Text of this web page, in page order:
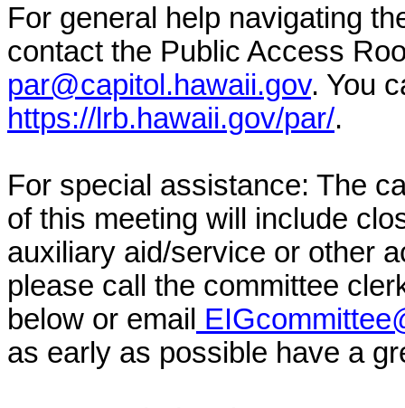
For general help navigating
contact the Public Access
par@capitol.hawaii.gov. You
https://lrb.hawaii.gov/par/.
For special assistance: The
of this meeting will include
auxiliary aid/service or other
please call the committee
below or email
as early as possible have a